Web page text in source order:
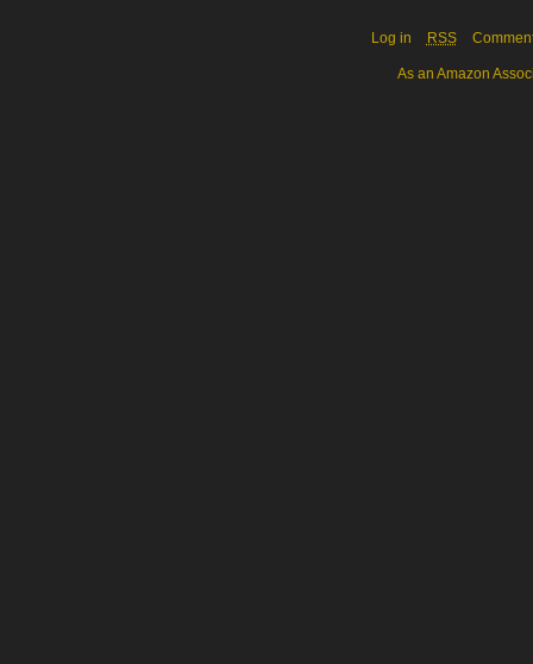
Log in RSS
As an Amazon